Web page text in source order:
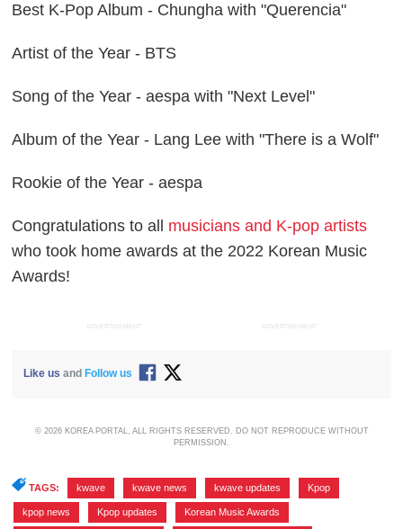
Best K-Pop Album - Chungha with "Querencia"
Artist of the Year - BTS
Song of the Year - aespa with "Next Level"
Album of the Year - Lang Lee with "There is a Wolf"
Rookie of the Year - aespa
Congratulations to all musicians and K-pop artists
who took home awards at the 2022 Korean Music
Awards!
ADVERTISEMENT ADVERTISEMENT
Like us and Follow us
© 2026 KOREA PORTAL, ALL RIGHTS RESERVED. DO NOT REPRODUCE WITHOUT
PERMISSION.
TAGS: kwave kwave news kwave updates Kpop
kpop news Kpop updates Korean Music Awards